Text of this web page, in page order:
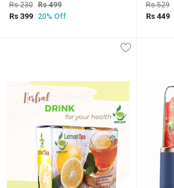
Rs 230 Rs 499
Rs 399 20% Off
Rs 529
Rs 449